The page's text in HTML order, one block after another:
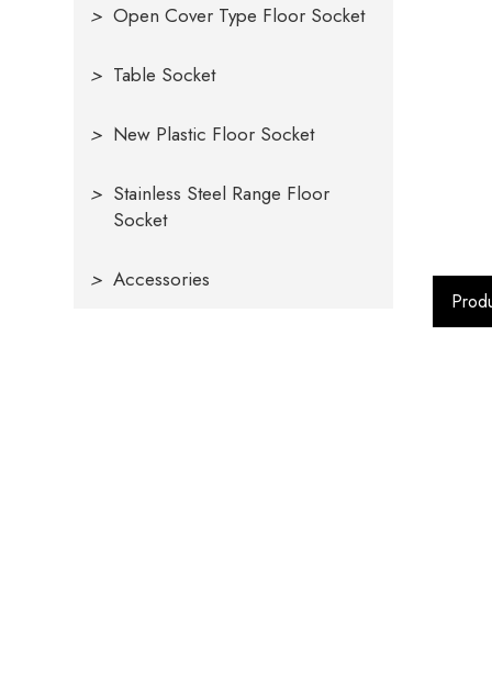
> Open Cover Type Floor Socket
> Table Socket
> New Plastic Floor Socket
> Stainless Steel Range Floor
Socket
> Accessories